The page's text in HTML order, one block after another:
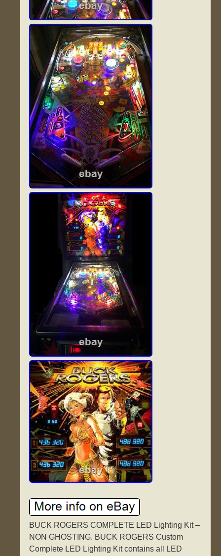
BUCK ROGERS COMPLETE LED Lighting Kit –
NON GHOSTING. BUCK ROGERS Custom
Complete LED Lighting Kit contains all LED